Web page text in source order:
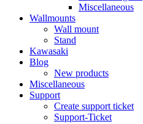
Miscellaneous
Wallmounts
Wall mount
Stand
Kawasaki
Blog
New products
Miscellaneous
Support
Create support ticket
Support-Ticket